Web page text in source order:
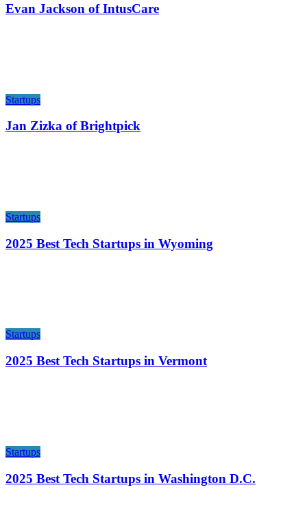
Evan Jackson of IntusCare
Startups
Jan Zizka of Brightpick
Startups
2025 Best Tech Startups in Wyoming
Startups
2025 Best Tech Startups in Vermont
Startups
2025 Best Tech Startups in Washington D.C.